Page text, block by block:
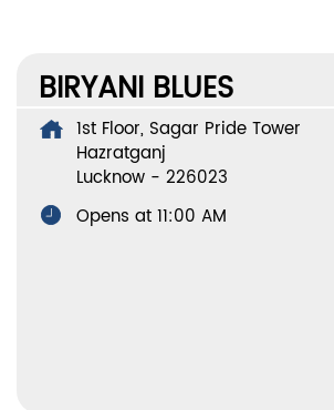
BIRYANI BLUES
1st Floor, Sagar Pride Tower
Hazratganj
Lucknow - 226023
Opens at 11:00 AM